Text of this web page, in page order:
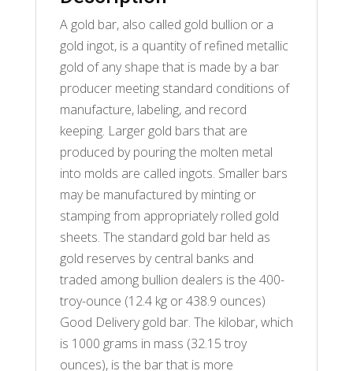
A gold bar, also called gold bullion or a
gold ingot, is a quantity of refined metallic
gold of any shape that is made by a bar
producer meeting standard conditions of
manufacture, labeling, and record
keeping. Larger gold bars that are
produced by pouring the molten metal
into molds are called ingots. Smaller bars
may be manufactured by minting or
stamping from appropriately rolled gold
sheets. The standard gold bar held as
gold reserves by central banks and
traded among bullion dealers is the 400-
troy-ounce (12.4 kg or 438.9 ounces)
Good Delivery gold bar. The kilobar, which
is 1000 grams in mass (32.15 troy
ounces), is the bar that is more